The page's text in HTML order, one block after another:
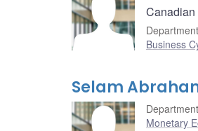
Canadian
Business
Selam
Monetary